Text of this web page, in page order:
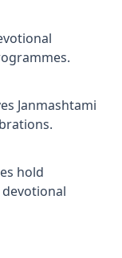
Janmashtami
hold